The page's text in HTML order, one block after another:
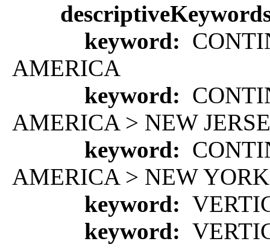
keyword:
AMERICA
keyword:
AMERICA > NEW
keyword:
AMERICA > NEW YORK
keyword:
keyword: